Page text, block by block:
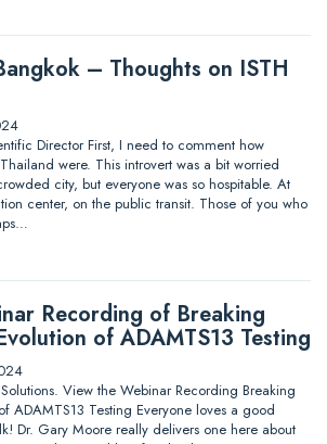
– Thoughts on ISTH
Director First, I need to comment how
were. This introvert was a bit worried
city, but everyone was so hospitable. At
center, on the public transit. Those of you who
Recording of Breaking
of ADAMTS13 Testing
Solutions. View the Webinar Recording Breaking
ADAMTS13 Testing Everyone loves a good
Dr. Gary Moore really delivers one here about